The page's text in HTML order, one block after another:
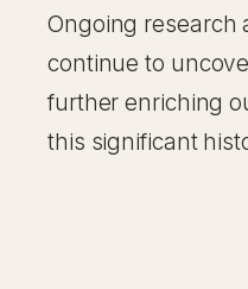
Ongoing research
continue to
further enriching
this significant